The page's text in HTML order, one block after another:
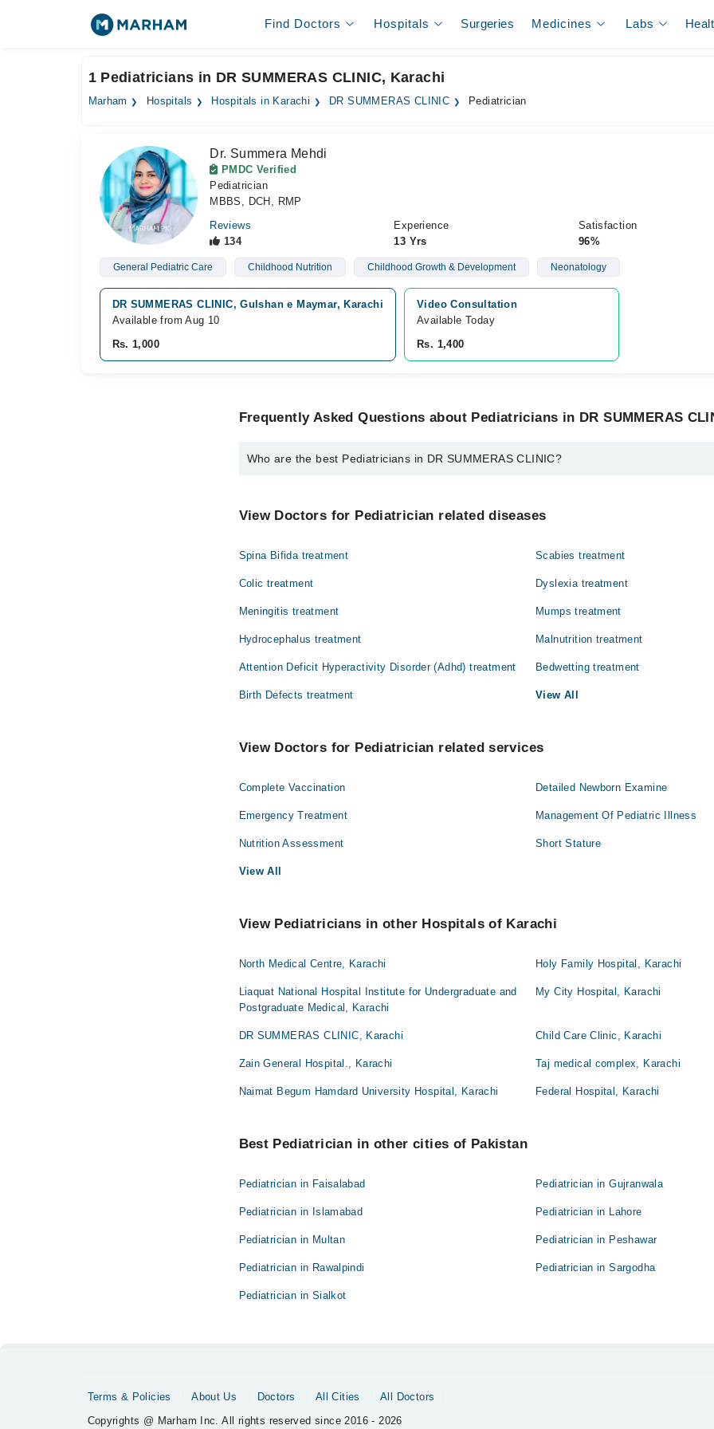
Find Doctors Hospitals Surgeries Medicines Labs
1 Pediatricians in DR SUMMERAS CLINIC, Karachi
Marham Hospitals Hospitals in Karachi DR SUMMERAS CLINIC Pediatrician
Dr. Summera Mehdi
PMDC Verified
Pediatrician
MBBS, DCH, RMP
Reviews
134
Experience
13 Yrs
Satisfaction
96%
General Pediatric Care Childhood Nutrition Childhood Growth & Development Neonatology
DR SUMMERAS CLINIC, Gulshan e Maymar, Karachi
Available from Aug 10
Rs. 1,000
Video Consultation
Available Today
Rs. 1,400
Frequently Asked Questions about Pediatricians in DR SUMMERAS
Who are the best Pediatricians in DR SUMMERAS CLINIC?
Dr. Summera Mehdi
View Doctors for Pediatrician related diseases
Spina Bifida treatment Scabies treatment
Colic treatment Dyslexia treatment
Meningitis treatment Mumps treatment
Hydrocephalus treatment Malnutrition treatment
Attention Deficit Hyperactivity Disorder (Adhd) treatment Bedwetting treatment
Birth Defects treatment View All
View Doctors for Pediatrician related services
Complete Vaccination Detailed Newborn Examine
Emergency Treatment Management Of Pediatric Illness
Nutrition Assessment Short Stature
View All
View Pediatricians in other Hospitals of Karachi
North Medical Centre, Karachi Holy Family Hospital, Karachi
Liaquat National Hospital Institute for Undergraduate and
Postgraduate Medical, Karachi
My City Hospital, Karachi
DR SUMMERAS CLINIC, Karachi Child Care Clinic, Karachi
Zain General Hospital., Karachi Taj medical complex, Karachi
Naimat Begum Hamdard University Hospital, Karachi Federal Hospital, Karachi
Best Pediatrician in other cities of Pakistan
Pediatrician in Faisalabad Pediatrician in Gujranwala
Pediatrician in Islamabad Pediatrician in Lahore
Pediatrician in Multan Pediatrician in Peshawar
Pediatrician in Rawalpindi Pediatrician in Sargodha
Pediatrician in Sialkot
Terms & Policies About Us Doctors All Cities
All Doctors
Copyrights @ Marham Inc. All rights reserved since 2016 - 2026